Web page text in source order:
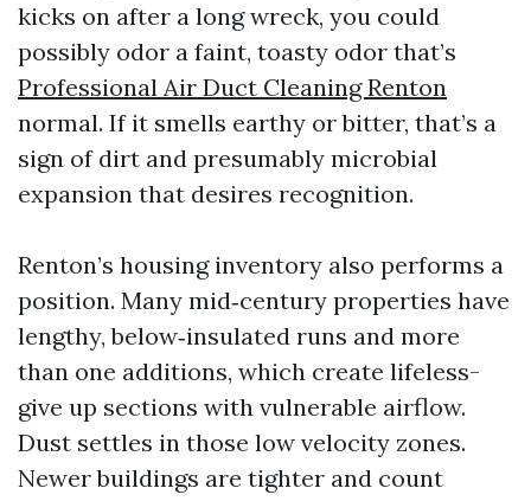
kicks on after a long wreck, you could
possibly odor a faint, toasty odor that’s
Professional Air Duct Cleaning Renton
normal. If it smells earthy or bitter, that’s a
sign of dirt and presumably microbial
expansion that desires recognition.
Renton’s housing inventory also performs a
position. Many mid‑century properties have
lengthy, below‑insulated runs and more
than one additions, which create lifeless-
give up sections with vulnerable airflow.
Dust settles in those low velocity zones.
Newer buildings are tighter and count